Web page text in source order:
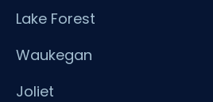
Lake Forest
Waukegan
Joliet